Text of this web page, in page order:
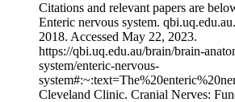
Citations and relevant papers are
Enteric nervous system.
2018. Accessed May 22, 2023.
https://qbi.uq.edu.au/brain/brain-
system/enteric-nervous-
Cleveland Clinic. Cranial Nerves: